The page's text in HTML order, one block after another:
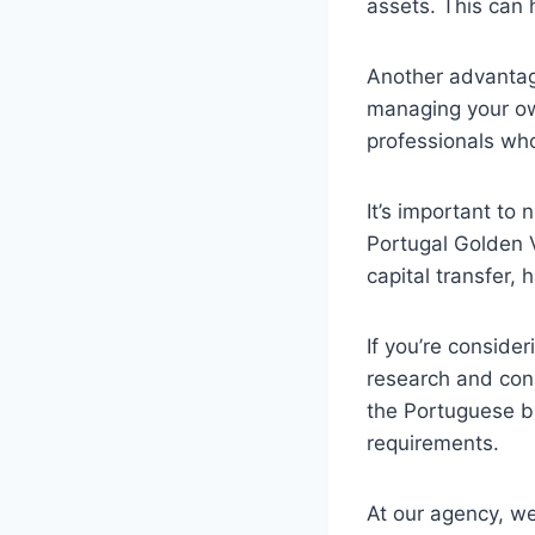
assets. This can
Another
managing your
professionals
It’s important to
Portugal Golden
capital transfer,
If you’re
research and
the Portuguese
requirements.
At our agency,